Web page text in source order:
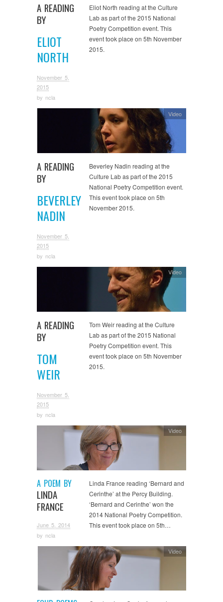
A READING
BY
ELIOT
NORTH
November 5,
2015
by ncla
Eliot North reading at the Culture
Lab as part of the 2015 National
Poetry Competition event. This
event took place on 5th November
2015.
A READING
BY
BEVERLEY
NADIN
November 5,
2015
by ncla
Video
Beverley Nadin reading at the
Culture Lab as part of the 2015
National Poetry Competition event.
This event took place on 5th
November 2015.
A READING
BY
TOM
WEIR
November 5,
2015
by ncla
Video
Tom Weir reading at the Culture
Lab as part of the 2015 National
Poetry Competition event. This
event took place on 5th November
2015.
A POEM BY
LINDA
FRANCE
June 5, 2014
by ncla
Video
Linda France reading ‘Bernard and
Cerinthe’ at the Percy Building.
‘Bernard and Cerinthe’ won the
2014 National Poetry Competition.
This event took place on 5th…
Video